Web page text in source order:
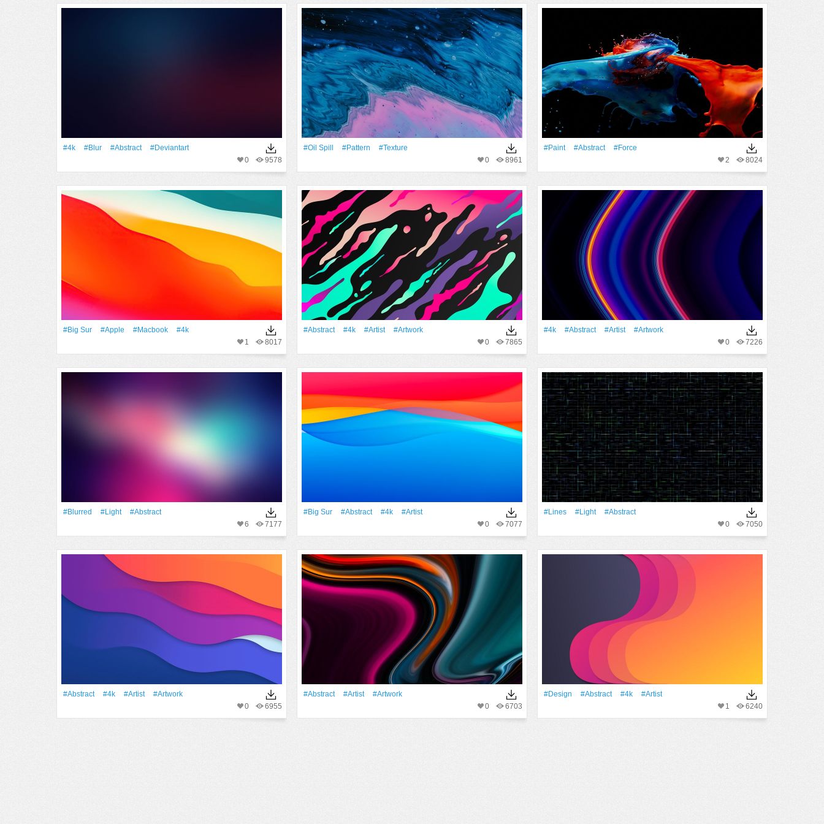
#4k #Blur #Abstract
#Deviantart
9578
0
#oil Spill #Pattern
#texture
8961
0
#Paint #Abstract
#force
8024
2
#big Sur #apple #macbook
#4k
8017
1
#Abstract #4k #artist
#Artwork
7865
0
#4k #Abstract #artist
#Artwork
7226
0
#Blurred #Light
#Abstract
7177
6
#big Sur #Abstract #4k
#artist
7077
0
#Lines #Light
#Abstract
7050
0
#Abstract #4k #artist
#Artwork
6955
0
#Abstract #artist
#Artwork
6703
0
#design #Abstract #4k
#artist
6240
1